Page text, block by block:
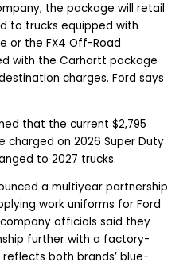
the package will retail
to trucks equipped with
or the FX4 Off-Road
with the Carhartt package
charges. Ford says
that the current $2,795
on 2026 Super Duty
to 2027 trucks.
a multiyear partnership
work uniforms for Ford
officials said they
further with a factory-
both brands’ blue-